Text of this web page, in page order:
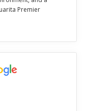
Premier